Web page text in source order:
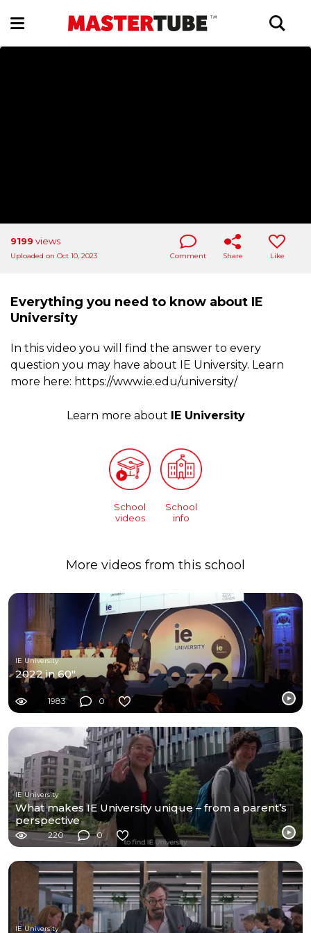
9199 views
Uploaded on Oct 10, 2023 Comment Share Like
Everything you need to know about IE
University
In this video you will find the answer to every
question you may have about IE University. Learn
more here: https://www.ie.edu/university/
Learn more about IE University
School
videos
School
info
More videos from this school
IE University
2022 in 60"
1983 0
IE University
What makes IE University unique – from a parent’s
perspective
220 0
IE University